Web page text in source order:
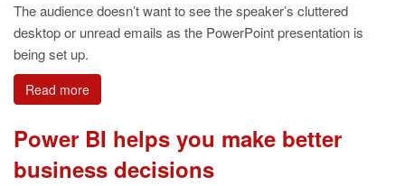
The audience doesn’t want to see the speaker’s cluttered
desktop or unread emails as the PowerPoint presentation is
being set up.
Read more
Power BI helps you make better
business decisions